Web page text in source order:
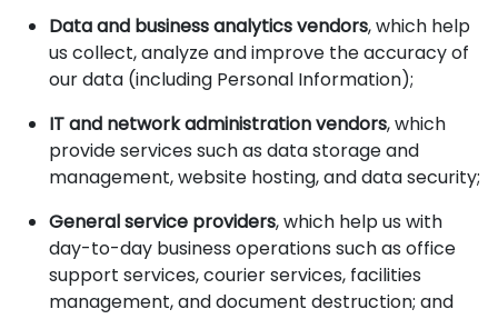
Data and business analytics vendors, which help
us collect, analyze and improve the accuracy of
our data (including Personal Information);
IT and network administration vendors, which
provide services such as data storage and
management, website hosting, and data security;
General service providers, which help us with
day-to-day business operations such as office
support services, courier services, facilities
management, and document destruction; and